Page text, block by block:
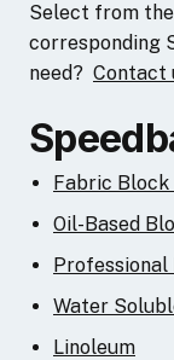
Select from
corresponding
need? Contact
Fabric
Oil-Based
Water
Linoleum